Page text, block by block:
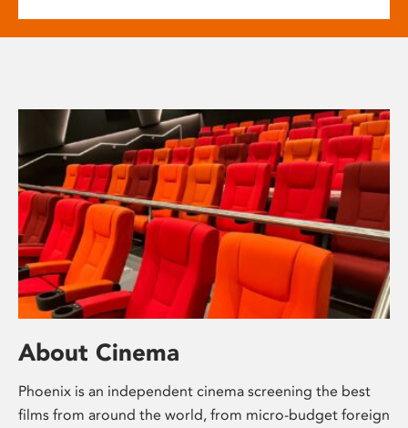
About Cinema
Phoenix is an independent cinema screening the best
films from around the world, from micro-budget foreign